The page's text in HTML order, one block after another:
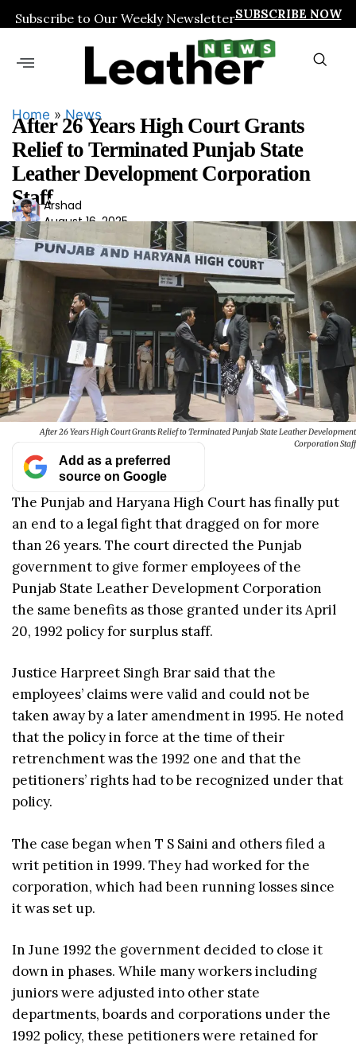
Subscribe to Our Weekly NewsletterSUBSCRIBE NOW
Home »News
After 26 Years High Court Grants
Relief to Terminated Punjab State
Leather Development Corporation
StaffArs
had
Arshad
August 16, 2025
After 26 Years High Court Grants Relief to Terminated Punjab State Leather Development
Corporation Staff
Add as a preferred
source on Google
The Punjab and Haryana High Court has finally put
an end to a legal fight that dragged on for more
than 26 years. The court directed the Punjab
government to give former employees of the
Punjab State Leather Development Corporation
the same benefits as those granted under its April
20, 1992 policy for surplus staff.
Justice Harpreet Singh Brar said that the
employees’ claims were valid and could not be
taken away by a later amendment in 1995. He noted
that the policy in force at the time of their
retrenchment was the 1992 one and that the
petitioners’ rights had to be recognized under that
policy.
The case began when T S Saini and others filed a
writ petition in 1999. They had worked for the
corporation, which had been running losses since
it was set up.
In June 1992 the government decided to close it
down in phases. While many workers including
juniors were adjusted into other state
departments, boards and corporations under the
1992 policy, these petitioners were retained for